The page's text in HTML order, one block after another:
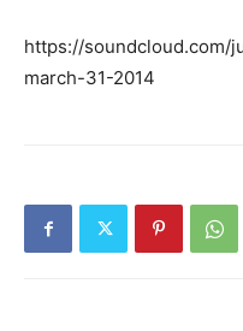
https://soundcloud.com/
march-31-2014